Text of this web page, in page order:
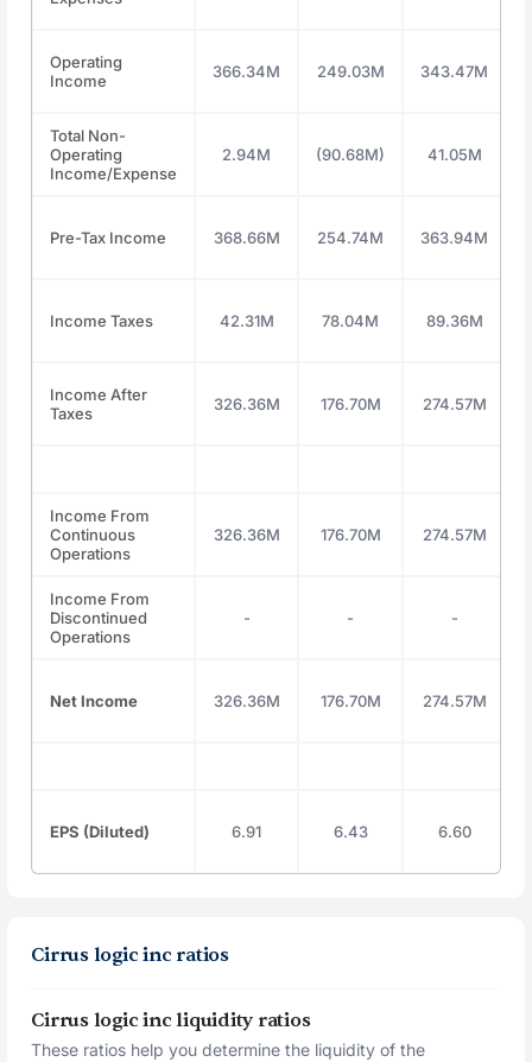
Operating
Income
366.34M 249.03M 343.47M
Total Non-
Operating
Income/Expense
2.94M (90.68M) 41.05M
Pre-Tax Income 368.66M 254.74M 363.94M
Income Taxes 42.31M 78.04M 89.36M
Income After
Taxes
326.36M 176.70M 274.57M
Income From
Continuous
Operations
326.36M 176.70M 274.57M
Income From
Discontinued
Operations
- - -
Net Income 326.36M 176.70M 274.57M
EPS (Diluted) 6.91 6.43 6.60
Cirrus logic inc ratios
Cirrus logic inc liquidity ratios
These ratios help you determine the liquidity of the